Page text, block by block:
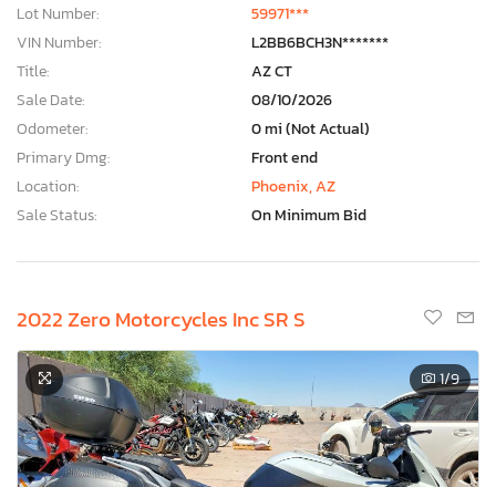
Lot Number:
59971***
VIN Number:
L2BB6BCH3N*******
Title:
AZ CT
Sale Date:
08/10/2026
Odometer:
0 mi (Not Actual)
Primary Dmg:
Front end
Location:
Phoenix, AZ
Sale Status:
On Minimum Bid
2022 Zero Motorcycles Inc SR S
1/9